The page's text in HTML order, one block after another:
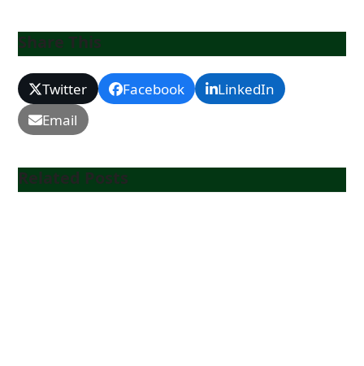
Share This
Twitter Facebook
LinkedIn
Email
Related Posts